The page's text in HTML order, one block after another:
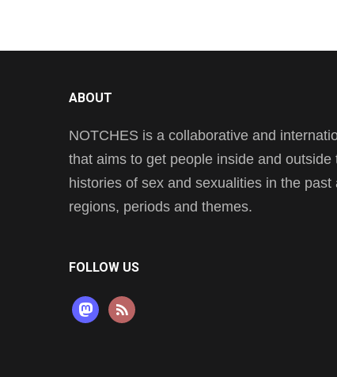
ABOUT
NOTCHES is a collaborative and
that aims to get people inside and
histories of sex and sexualities in the
regions, periods and themes.
FOLLOW US
mastodon
rss